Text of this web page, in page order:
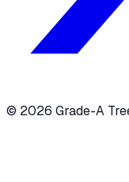
© 2026 Grade-A